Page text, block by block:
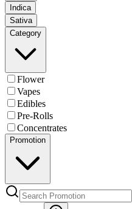
Indica
Sativa
Category
Flower
Vapes
Edibles
Pre-Rolls
Concentrates
Promotion